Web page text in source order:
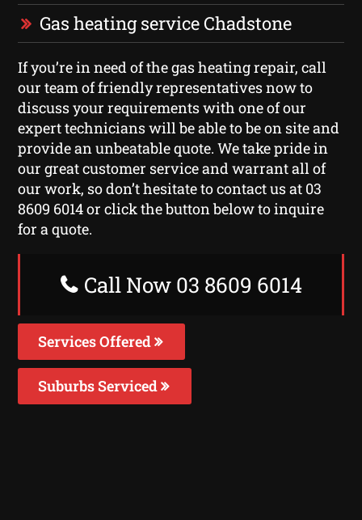
Gas heating service Chadstone
If you’re in need of the gas heating repair, call
our team of friendly representatives now to
discuss your requirements with one of our
expert technicians will be able to be on site and
provide an unbeatable quote. We take pride in
our great customer service and warrant all of
our work, so don’t hesitate to contact us at 03
8609 6014 or click the button below to inquire
for a quote.
Call Now 03 8609 6014
Services Offered
Suburbs Serviced